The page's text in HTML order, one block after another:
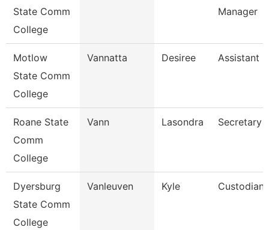
State Comm
College
Manager
Motlow
State Comm
College
Vannatta Desiree Assistant
Roane State
Comm
College
Vann Lasondra Secretary
Dyersburg
State Comm
College
Vanleuven Kyle Custodian